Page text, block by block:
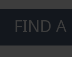
FIND A